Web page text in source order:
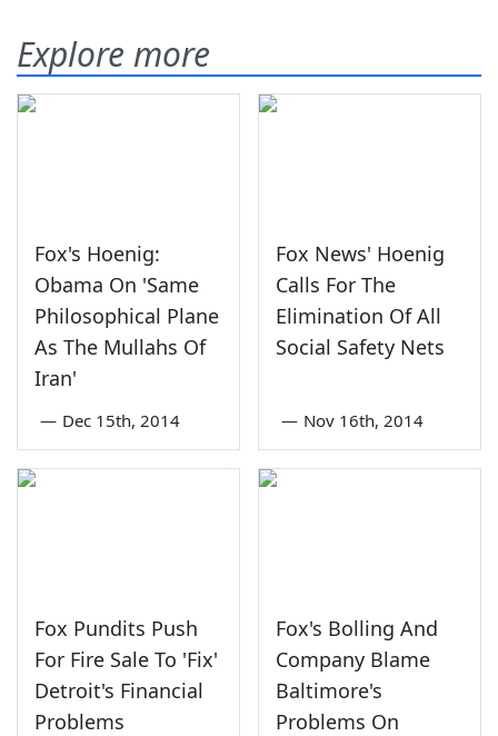
Explore more
Fox's Hoenig:
Obama On 'Same
Philosophical Plane
As The Mullahs Of
Iran'
— Dec 15th, 2014
Fox News' Hoenig
Calls For The
Elimination Of All
Social Safety Nets
— Nov 16th, 2014
Fox Pundits Push
For Fire Sale To 'Fix'
Detroit's Financial
Problems
Fox's Bolling And
Company Blame
Baltimore's
Problems On